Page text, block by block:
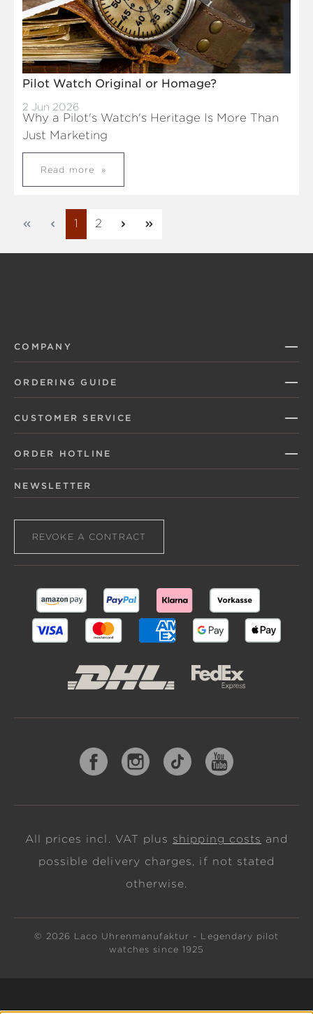
Pilot Watch Original or Homage?
2 Jun 2026
Why a Pilot's Watch's Heritage Is More Than
Just Marketing
Read more
Page
1 Page
2
COMPANY
ORDERING GUIDE
CUSTOMER SERVICE
ORDER HOTLINE
NEWSLETTER
REVOKE A CONTRACT
All prices incl. VAT plus shipping costs and
possible delivery charges, if not stated
otherwise.
© 2026 Laco Uhrenmanufaktur - Legendary pilot
watches since 1925